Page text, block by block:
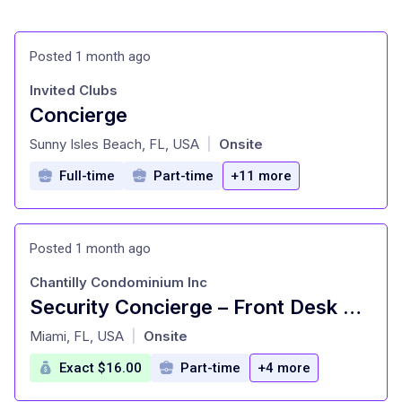
Posted 1 month ago
Concierge
at
Invited Clubs
Sunny Isles Beach, FL, USA Onsite
Full-time Part-time +11 more
Posted 1 month ago
Security Concierge – Front Desk Reception (Part-Time Overnight)
at
Chantilly Condominium Inc
Miami, FL, USA Onsite
Exact $16.00 Part-time +4 more